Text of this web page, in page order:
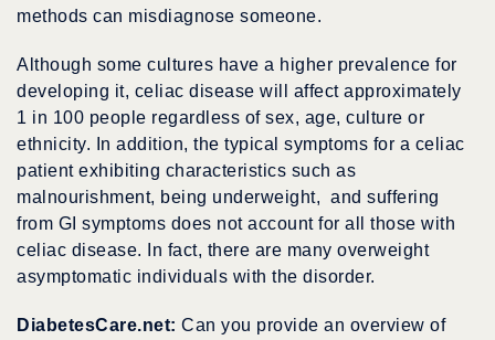
methods can misdiagnose someone.
Although some cultures have a higher prevalence for
developing it, celiac disease will affect approximately
1 in 100 people regardless of sex, age, culture or
ethnicity. In addition, the typical symptoms for a celiac
patient exhibiting characteristics such as
malnourishment, being underweight, and suffering
from GI symptoms does not account for all those with
celiac disease. In fact, there are many overweight
asymptomatic individuals with the disorder.
DiabetesCare.net: Can you provide an overview of